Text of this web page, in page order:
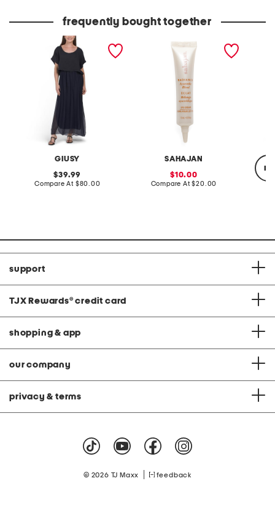
frequently bought together
GIUSY
made in italy short sleeve
maxi dress
original
price:
39.99
Compare At compare
$80.00
SAHAJAN
0.5oz radiance eye cream
sale
price:
10.00
Compare At compare
$20.00
support
TJX Rewards® credit card
shopping & app
our company
privacy & terms
© 2026 TJ Maxx feedback